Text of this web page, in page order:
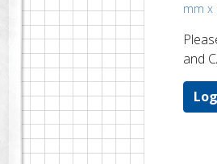
mm x
and